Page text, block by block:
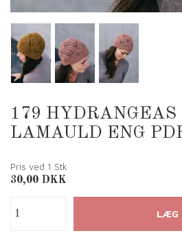
179 HYDRANGEAS
LAMAULD ENG
Pris ved 1 Stk
30,00 DKK